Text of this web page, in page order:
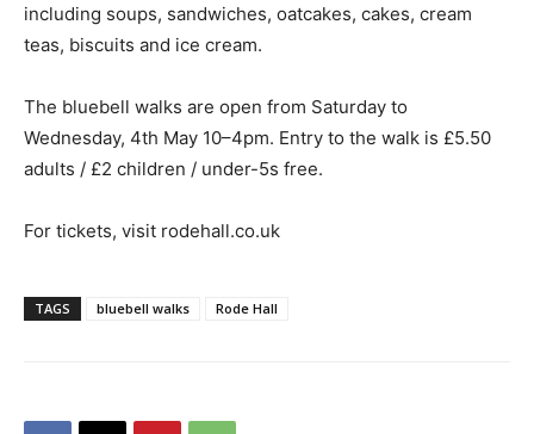
including soups, sandwiches, oatcakes, cakes, cream
teas, biscuits and ice cream.
The bluebell walks are open from Saturday to
Wednesday, 4th May 10–4pm. Entry to the walk is £5.50
adults / £2 children / under-5s free.
For tickets, visit rodehall.co.uk
TAGS bluebell walks Rode Hall